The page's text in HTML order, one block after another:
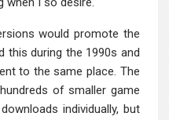
would promote the
this during the 1990s and
to the same place. The
of smaller game
individually, but